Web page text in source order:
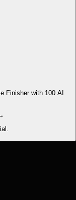
Finisher with 100 AI